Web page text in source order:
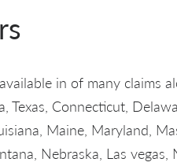
in of many claims
Texas, Connecticut,
Maine, Maryland,
Nebraska, Las